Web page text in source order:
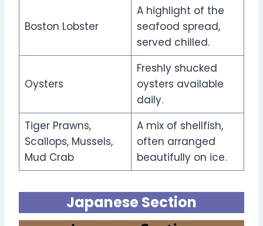
Boston Lobster
A highlight of the
seafood spread,
served chilled.
Oysters
Freshly shucked
oysters available
daily.
Tiger Prawns,
Scallops, Mussels,
Mud Crab
A mix of shellfish,
often arranged
beautifully on ice.
Japanese Section